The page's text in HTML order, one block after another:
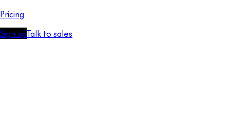
Pricing
Sign upTalk to sales